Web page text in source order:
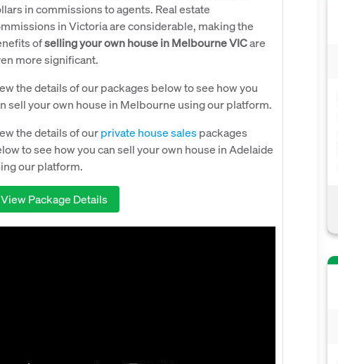
in commissions to agents. Real estate
in Victoria are considerable, making the
ofselling your own house in Melbourne VICare
more significant.
the details of our packages below to see how you
sell your own house in Melbourne using our platform.
the details of ourprivate house salespackages
to see how you can sell your own house in Adelaide
our platform.
View Package Details